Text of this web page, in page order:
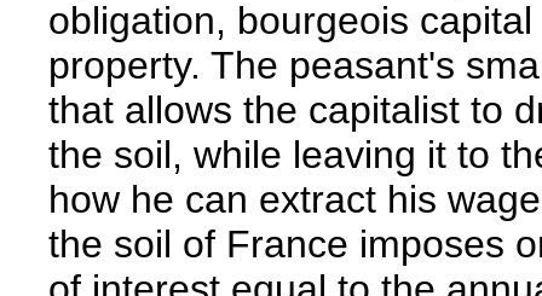
obligation, bourgeois
property. The peasant's
that allows the capitalist to
the soil, while leaving it to
how he can extract his
the soil of France imposes